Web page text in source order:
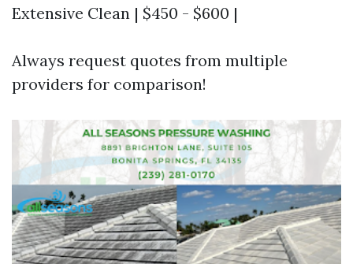
Extensive Clean | $450 - $600 |
Always request quotes from multiple
providers for comparison!